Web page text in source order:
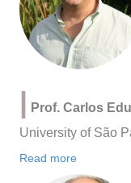
| Prof. Carlos
University of São
Read more